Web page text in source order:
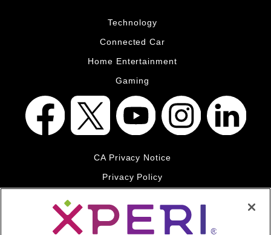
Technology
Connected Car
Home Entertainment
Gaming
CA Privacy Notice
Privacy Policy
Legal